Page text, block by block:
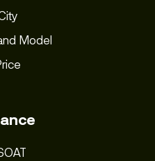
Model